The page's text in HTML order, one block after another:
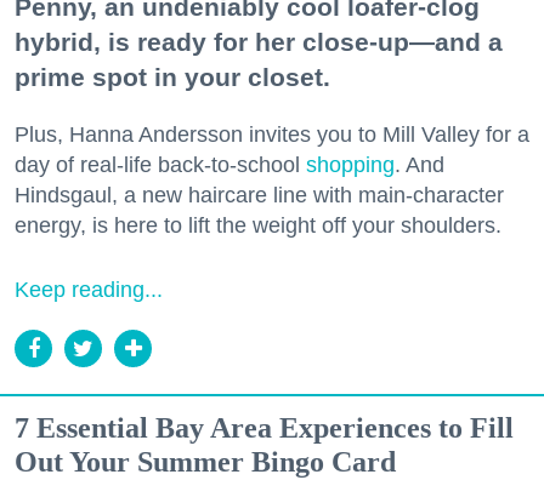
Penny, an undeniably cool loafer-clog
hybrid, is ready for her close-up—and a
prime spot in your closet.
Plus, Hanna Andersson invites you to Mill Valley for a
day of real-life back-to-school shopping. And
Hindsgaul, a new haircare line with main-character
energy, is here to lift the weight off your shoulders.
Keep reading...
7 Essential Bay Area Experiences to Fill
Out Your Summer Bingo Card